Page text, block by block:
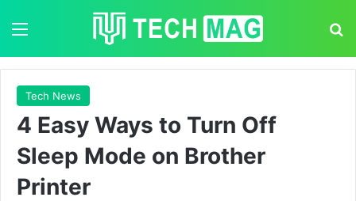
Tech News
4 Easy Ways to Turn Off
Sleep Mode on Brother
Printer